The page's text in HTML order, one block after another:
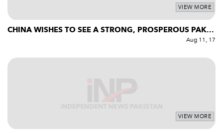
VIEW MORE
CHINA WISHES TO SEE A STRONG, PROSPEROUS PAK...
Aug 11, 17
VIEW MORE